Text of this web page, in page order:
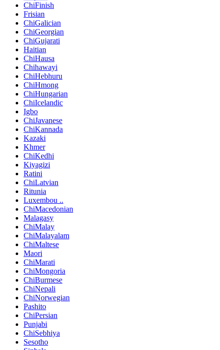
ChiFinish
Frisian
ChiGalician
ChiGeorgian
ChiGujarati
Haitian
ChiHausa
Chihawayi
ChiHebhuru
ChiHmong
ChiHungarian
ChiIcelandic
Igbo
ChiJavanese
ChiKannada
Kazaki
Khmer
ChiKedhi
Kiyagizi
Ratini
ChiLatvian
Ritunia
Luxembou ..
ChiMacedonian
Malagasy
ChiMalay
ChiMalayalam
ChiMaltese
Maori
ChiMarati
ChiMongoria
ChiBurmese
ChiNepali
ChiNorwegian
Pashito
ChiPersian
Punjabi
ChiSebhiya
Sesotho